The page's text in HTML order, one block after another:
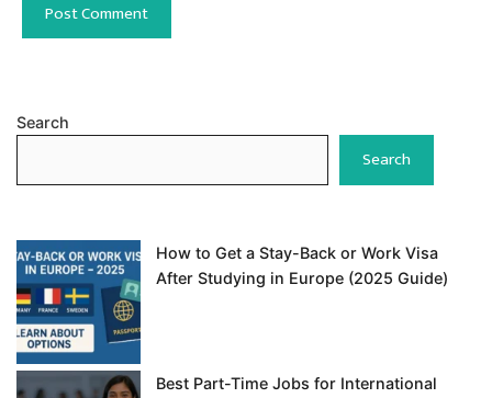
Search
Search
How to Get a Stay-Back or Work Visa
After Studying in Europe (2025 Guide)
Best Part-Time Jobs for International